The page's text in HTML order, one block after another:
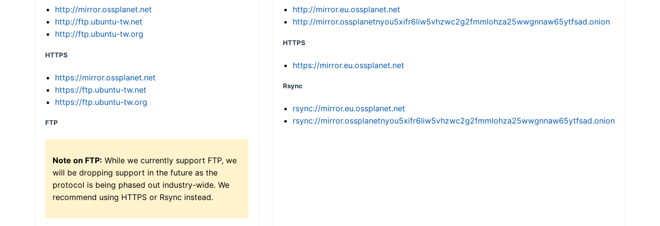
http://mirror.ossplanet.net
http://ftp.ubuntu-tw.net
http://ftp.ubuntu-tw.org
HTTPS
https://mirror.ossplanet.net
https://ftp.ubuntu-tw.net
https://ftp.ubuntu-tw.org
FTP
Note on FTP: While we currently support FTP, we
will be dropping support in the future as the
protocol is being phased out industry-wide. We
recommend using HTTPS or Rsync instead.
http://mirror.eu.ossplanet.net
http://mirror.ossplanetnyou5xifr6liw5vhzwc2g2fmmlohza25wwgnnaw65ytfsad.onion
HTTPS
https://mirror.eu.ossplanet.net
Rsync
rsync://mirror.eu.ossplanet.net
rsync://mirror.ossplanetnyou5xifr6liw5vhzwc2g2fmmlohza25wwgnnaw65ytfsad.onion